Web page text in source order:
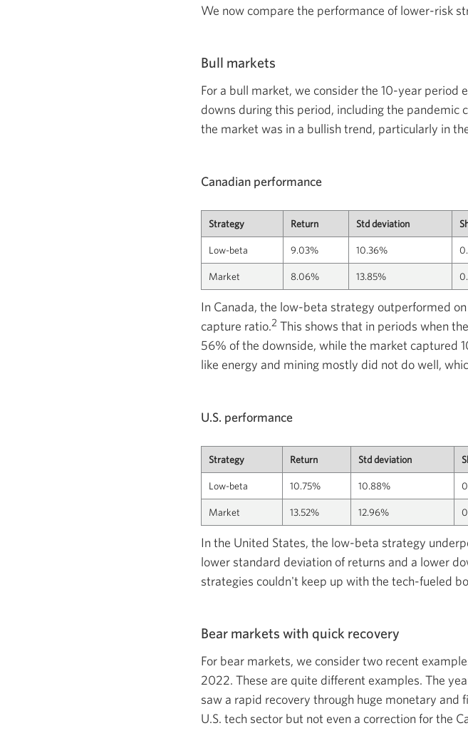
We now compare the performance of lower-risk
Bull markets
For a bull market, we consider the 10-year period
downs during this period, including the pandemic
the market was in a bullish trend, particularly in
Canadian performance
Strategy Return Std deviation
Low-beta 9.03% 10.36%
Market 8.06% 13.85%
In Canada, the low-beta strategy outperformed
capture ratio.2 This shows that in periods when
56% of the downside, while the market captured
like energy and mining mostly did not do well,
U.S. performance
Strategy Return Std deviation
Low-beta 10.75% 10.88%
Market 13.52% 12.96%
In the United States, the low-beta strategy
lower standard deviation of returns and a lower
strategies couldn't keep up with the tech-fueled
Bear markets with quick recovery
For bear markets, we consider two recent
2022. These are quite different examples. The
saw a rapid recovery through huge monetary
U.S. tech sector but not even a correction for the